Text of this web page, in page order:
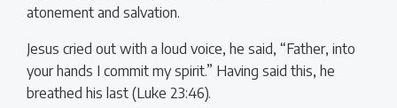
atonement and salvation.
Jesus cried out with a loud voice, he said, “Father, into
your hands I commit my spirit.” Having said this, he
breathed his last (Luke 23:46).